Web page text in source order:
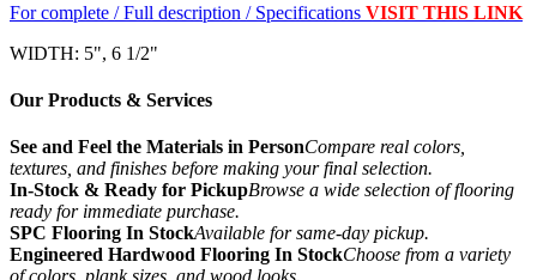
For complete / Full description / Specifications VISIT THIS LINK
WIDTH: 5", 6 1/2"
Our Products & Services
See and Feel the Materials in PersonCompare real colors,
textures, and finishes before making your final selection.
In-Stock & Ready for PickupBrowse a wide selection of flooring
ready for immediate purchase.
SPC Flooring In StockAvailable for same-day pickup.
Engineered Hardwood Flooring In StockChoose from a variety
of colors, plank sizes, and wood looks.